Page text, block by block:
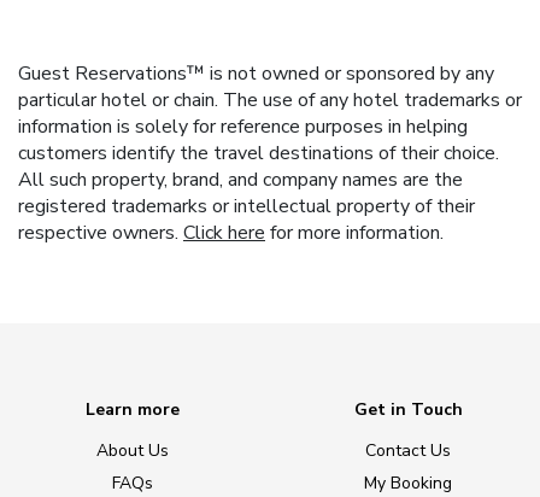
Guest Reservations™ is not owned or sponsored by any
particular hotel or chain. The use of any hotel trademarks or
information is solely for reference purposes in helping
customers identify the travel destinations of their choice.
All such property, brand, and company names are the
registered trademarks or intellectual property of their
respective owners. Click here for more information.
Learn more
About Us
FAQs
Get in Touch
Contact Us
My Booking